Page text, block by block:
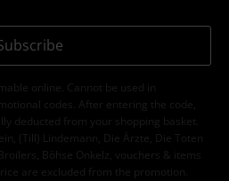
online. Cannot be used in
codes. After entering the code,
deducted from your shopping basket.
(Till) Lindemann, Die Ärzte, Die Toten
Böhse Onkelz, vouchers & items
are excluded from the promotion.